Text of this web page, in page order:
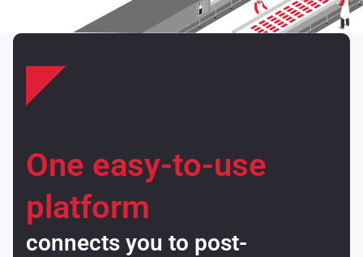
One easy-to-use
platform
connects you to post-